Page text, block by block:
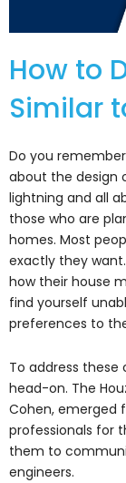
How to
Similar
Do you
about the design
lightning and all
those who are
homes. Most
exactly they
how their house
find yourself
preferences to
To address these
head-on. The
Cohen, emerged
professionals for
them to
engineers.